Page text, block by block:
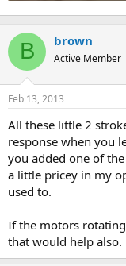
B brown
Active Member
Feb 13, 2013
All these little 2
response when you
you added one of
a little pricey in my
used to.
If the motors
that would help also.